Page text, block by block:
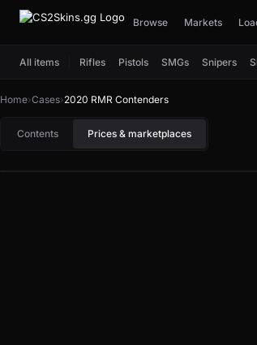
Browse Markets
All items Rifles Pistols SMGs Snipers
Home›Cases›2020 RMR Contenders
Contents Prices & marketplaces